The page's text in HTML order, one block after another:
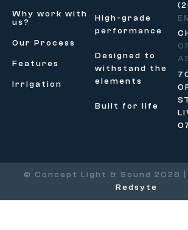
Why work with
us?
Our Process
Features
Irrigation
High-grade
performance
Designed to
withstand the
elements
Built for life
© Concept Light & Sound 2026
Redsyte